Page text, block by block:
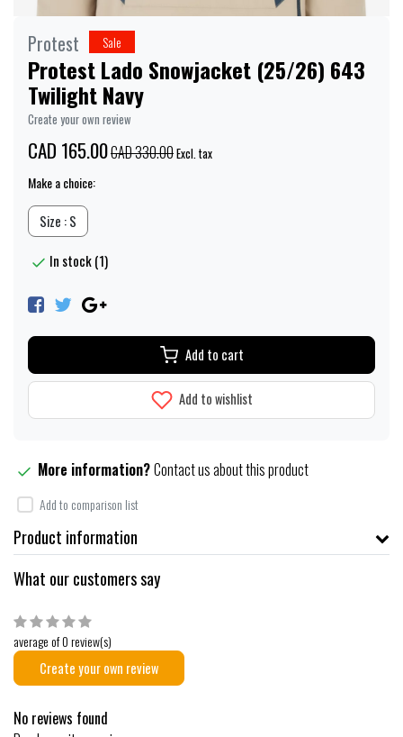
Protest Sale
Protest Lado Snowjacket (25/26) 643
Twilight Navy
Create your own review
CAD 165.00CAD 330.00Excl. tax
Make a choice:
Size : S
In stock (1)
Add to cart
Add to wishlist
More information?Contact us about this product
Add to comparison list
Product information
What our customers say
average of 0 review(s)
Create your own review
No reviews found